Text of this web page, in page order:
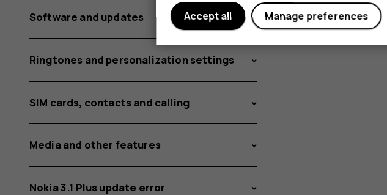
Software and updates
Ringtones and personalization settings
SIM cards, contacts and calling
Media and other features
Nokia 3.1 Plus update error
Manage preferences
Accept all